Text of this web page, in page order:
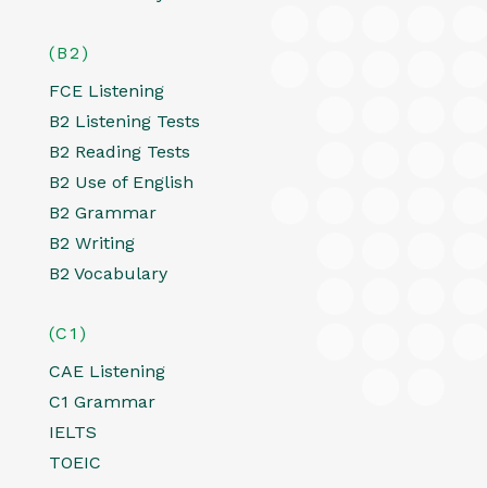
(B2)
FCE Listening
B2 Listening Tests
B2 Reading Tests
B2 Use of English
B2 Grammar
B2 Writing
B2 Vocabulary
(C1)
CAE Listening
C1 Grammar
IELTS
TOEIC